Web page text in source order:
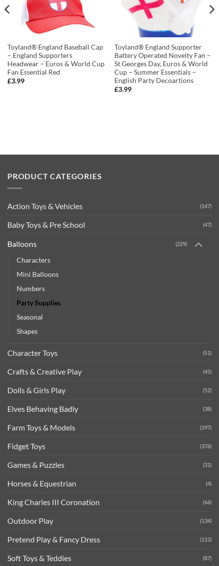
Toyland® England Baseball Cap
– England Supporters
Headwear – Euros & World Cup
Fan Essential Red
£3.99
Toyland® England Supporter
Battery Operated Novelty Fan –
St Georges Day, Euros & World
Cup – Summer Essentials –
English Party Decoartions
£3.99
PRODUCT CATEGORIES
Action Toys & Vehicles (147)
Baby Toys & Pre School (47)
Balloons (229)
Characters
Mini Balloons
Numbers
Party Supplies
Seasonal
Shapes
Character Toys (51)
Crafts & Creative Play (45)
Dolls & Girls Play (52)
Elves Behaving Badly (38)
Farm Toys & Models (197)
Fidget Toys (376)
Games & Puzzles (31)
Horses & Equestrian (4)
King Charles III Coronation (66)
Outdoor Play (134)
Pretend Play & Fancy Dress (112)
Soft Toys & Teddies (87)